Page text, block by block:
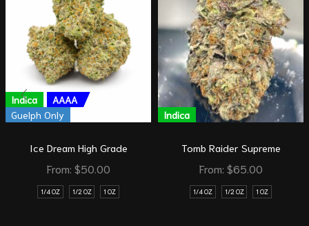
Indica
AAAA
Guelph Only
Ice Dream High Grade
From: $50.00
1/4 OZ 1/2 OZ 1 OZ
Indica
Tomb Raider Supreme
From: $65.00
1/4 OZ 1/2 OZ 1 OZ